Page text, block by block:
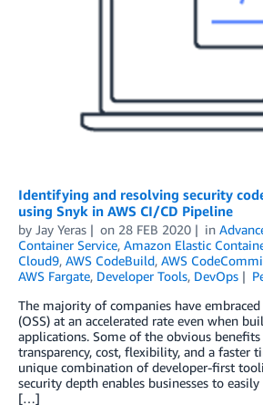
Identifying and resolving security
using Snyk in AWS CI/CD Pipeline
by Jay Yeras on 28 FEB 2020 in
Container Service, Amazon Elastic
Cloud9, AWS CodeBuild, AWS
AWS Fargate, Developer Tools, DevOps
The majority of companies have
(OSS) at an accelerated rate even when
applications. Some of the obvious
transparency, cost, flexibility, and a faster
unique combination of developer-first
security depth enables businesses to
[…]